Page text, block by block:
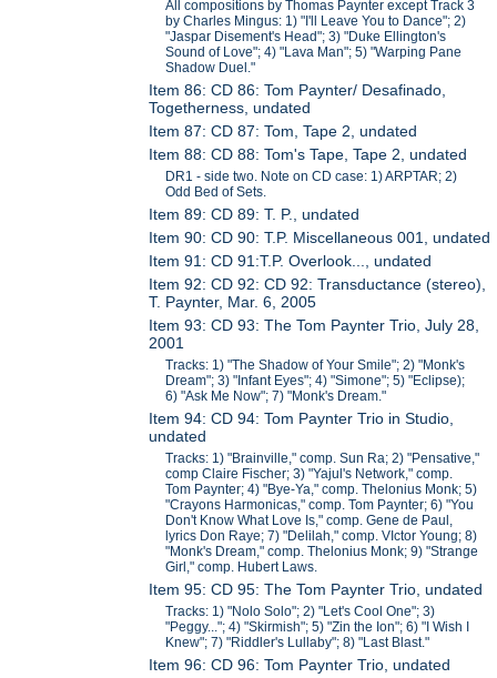
All compositions by Thomas Paynter except Track 3
by Charles Mingus: 1) "I'll Leave You to Dance"; 2)
"Jaspar Disement's Head"; 3) "Duke Ellington's
Sound of Love"; 4) "Lava Man"; 5) "Warping Pane
Shadow Duel."
Item 86: CD 86: Tom Paynter/ Desafinado,
Togetherness, undated
Item 87: CD 87: Tom, Tape 2, undated
Item 88: CD 88: Tom's Tape, Tape 2, undated
DR1 - side two. Note on CD case: 1) ARPTAR; 2)
Odd Bed of Sets.
Item 89: CD 89: T. P., undated
Item 90: CD 90: T.P. Miscellaneous 001, undated
Item 91: CD 91:T.P. Overlook..., undated
Item 92: CD 92: CD 92: Transductance (stereo),
T. Paynter, Mar. 6, 2005
Item 93: CD 93: The Tom Paynter Trio, July 28,
2001
Tracks: 1) "The Shadow of Your Smile"; 2) "Monk's
Dream"; 3) "Infant Eyes"; 4) "Simone"; 5) "Eclipse);
6) "Ask Me Now"; 7) "Monk's Dream."
Item 94: CD 94: Tom Paynter Trio in Studio,
undated
Tracks: 1) "Brainville," comp. Sun Ra; 2) "Pensative,"
comp Claire Fischer; 3) "Yajul's Network," comp.
Tom Paynter; 4) "Bye-Ya," comp. Thelonius Monk; 5)
"Crayons Harmonicas," comp. Tom Paynter; 6) "You
Don't Know What Love Is," comp. Gene de Paul,
lyrics Don Raye; 7) "Delilah," comp. VIctor Young; 8)
"Monk's Dream," comp. Thelonius Monk; 9) "Strange
Girl," comp. Hubert Laws.
Item 95: CD 95: The Tom Paynter Trio, undated
Tracks: 1) "Nolo Solo"; 2) "Let's Cool One"; 3)
"Peggy..."; 4) "Skirmish"; 5) "Zin the Ion"; 6) "I Wish I
Knew"; 7) "Riddler's Lullaby"; 8) "Last Blast."
Item 96: CD 96: Tom Paynter Trio, undated